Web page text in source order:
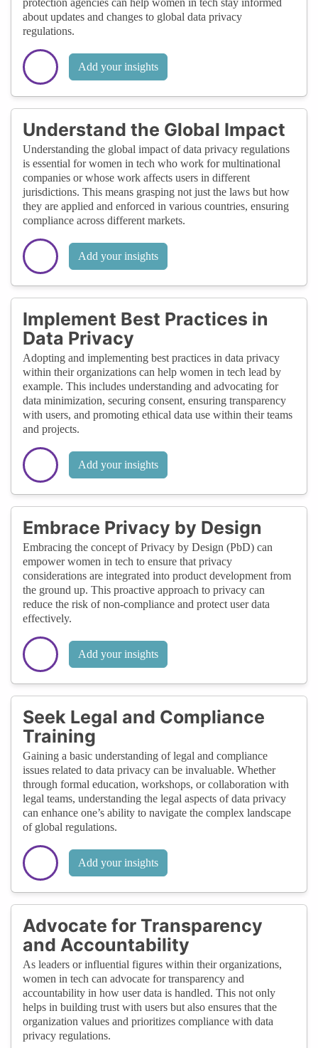
protection agencies can help women in tech stay informed
about updates and changes to global data privacy
regulations.
Add your insights
Understand the Global Impact
Understanding the global impact of data privacy regulations
is essential for women in tech who work for multinational
companies or whose work affects users in different
jurisdictions. This means grasping not just the laws but how
they are applied and enforced in various countries, ensuring
compliance across different markets.
Add your insights
Implement Best Practices in
Data Privacy
Adopting and implementing best practices in data privacy
within their organizations can help women in tech lead by
example. This includes understanding and advocating for
data minimization, securing consent, ensuring transparency
with users, and promoting ethical data use within their teams
and projects.
Add your insights
Embrace Privacy by Design
Embracing the concept of Privacy by Design (PbD) can
empower women in tech to ensure that privacy
considerations are integrated into product development from
the ground up. This proactive approach to privacy can
reduce the risk of non-compliance and protect user data
effectively.
Add your insights
Seek Legal and Compliance
Training
Gaining a basic understanding of legal and compliance
issues related to data privacy can be invaluable. Whether
through formal education, workshops, or collaboration with
legal teams, understanding the legal aspects of data privacy
can enhance one’s ability to navigate the complex landscape
of global regulations.
Add your insights
Advocate for Transparency
and Accountability
As leaders or influential figures within their organizations,
women in tech can advocate for transparency and
accountability in how user data is handled. This not only
helps in building trust with users but also ensures that the
organization values and prioritizes compliance with data
privacy regulations.